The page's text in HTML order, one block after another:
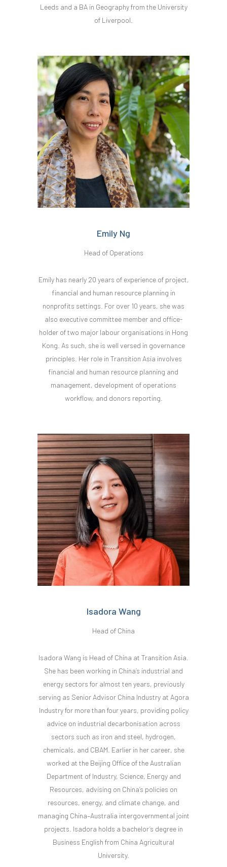
Leeds and a BA in Geography from the University
of Liverpool.
Emily Ng
Head of Operations
Emily has nearly 20 years of experience of project,
financial and human resource planning in
nonprofits settings. For over 10 years, she was
also executive committee member and office-
holder of two major labour organisations in Hong
Kong. As such, she is well versed in governance
principles. Her role in Transition Asia involves
financial and human resource planning and
management, development of operations
workflow, and donors reporting.
Isadora Wang
Head of China
Isadora Wang is Head of China at Transition Asia.
She has been working in China’s industrial and
energy sectors for almost ten years, previously
serving as Senior Advisor China Industry at Agora
Industry for more than four years, providing policy
advice on industrial decarbonisation across
sectors such as iron and steel, hydrogen,
chemicals, and CBAM. Earlier in her career, she
worked at the Beijing Office of the Australian
Department of Industry, Science, Energy and
Resources, advising on China’s policies on
resources, energy, and climate change, and
managing China–Australia intergovernmental joint
projects. Isadora holds a bachelor’s degree in
Business English from China Agricultural
University.